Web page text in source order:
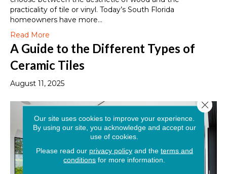
practicality of tile or vinyl. Today’s South Florida
homeowners have more…
Read More
A Guide to the Different Types of
Ceramic Tiles
August 11, 2025
Our site uses cookies to improve your experience.
By using our site, you acknowledge and accept our
use of cookies.
Please read our privacy policyand the terms and
conditions for more information.
Close